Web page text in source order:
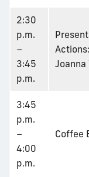
2:30
p.m.
–
3:45
p.m.
Joanna
3:45
p.m.
–
4:00
p.m.
Coffee